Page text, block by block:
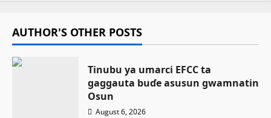
AUTHOR'S OTHER POSTS
Tinubu ya umarci EFCC ta
gaggauta buɗe asusun gwamnatin
Osun
August 6, 2026